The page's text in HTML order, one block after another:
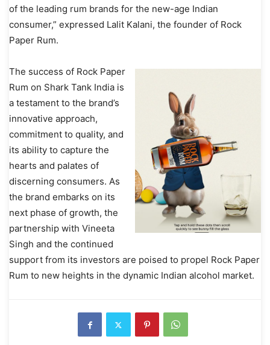
of the leading rum brands for the new-age Indian
consumer,” expressed Lalit Kalani, the founder of Rock
Paper Rum.
The success of Rock Paper
Rum on Shark Tank India is
a testament to the brand’s
innovative approach,
commitment to quality, and
its ability to capture the
hearts and palates of
discerning consumers. As
the brand embarks on its
next phase of growth, the
partnership with Vineeta
Singh and the continued
support from its investors are poised to propel Rock Paper
Rum to new heights in the dynamic Indian alcohol market.